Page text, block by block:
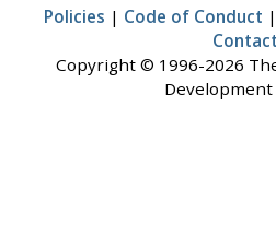
Policies | Code of Conduct |
Contact
Copyright © 1996-2026